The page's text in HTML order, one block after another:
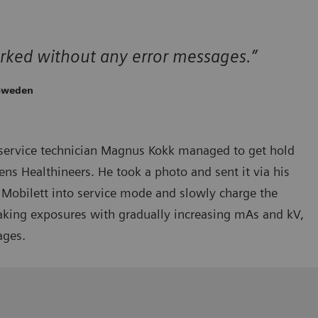
without any error messages.”
technician Magnus Kokk managed to get hold
Healthineers. He took a photo and sent it via his
into service mode and slowly charge the
exposures with gradually increasing mAs and kV,